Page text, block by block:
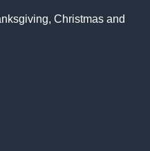
Christmas and